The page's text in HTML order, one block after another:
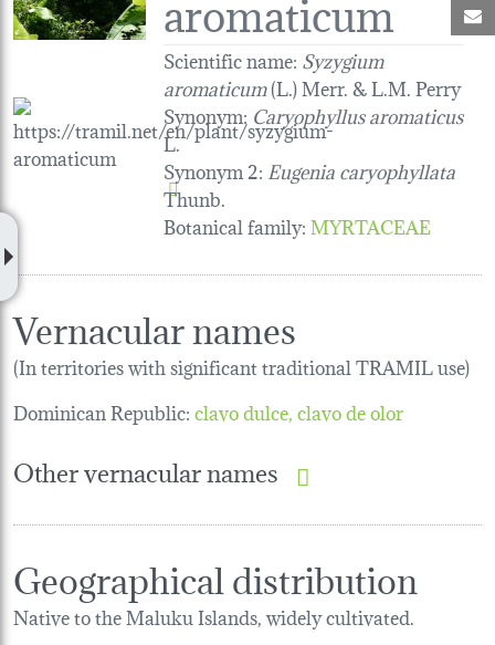
Scientific name: Syzygium
aromaticum(L.) Merr. & L.M. Perry
Synonym: Caryophyllus aromaticus
L.
Synonym 2: Eugenia caryophyllata
Thunb.
Botanical family:MYRTACEAE
Vernacular names
(In territories with significant traditional TRAMIL use)
Dominican Republic:clavo dulce, clavo de olor
Other vernacular names
Geographical distribution
Native to the Maluku Islands, widely cultivated.